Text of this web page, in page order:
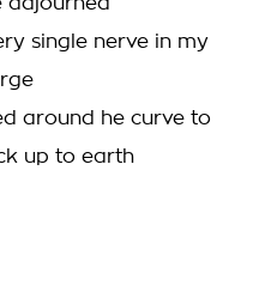
single nerve in my
around he curve to
up to earth